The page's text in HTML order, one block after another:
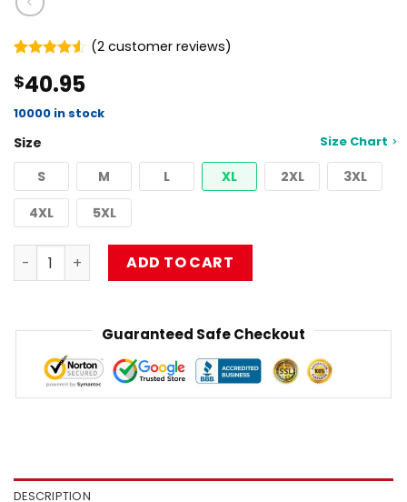
4.50out
based on
ratings
(2customer reviews)
$40.95
10000 in stock
Size Size Chart
S M L XL 2XL
3XL
4XL
5XL
Best Design Musical Limpbizkit Pullover Sweatshirt
ADD TO CART
Guaranteed Safe Checkout
DESCRIPTION